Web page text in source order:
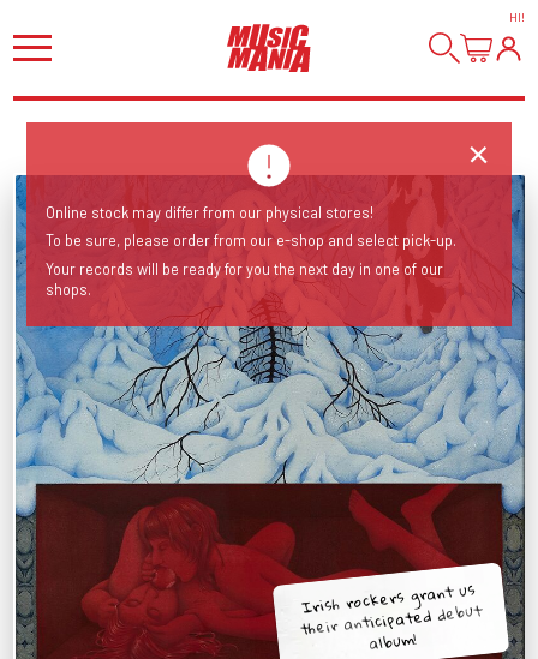
HI!
Irish rockers grant us
their anticipated debut
album!
Online stock may differ from our physical stores!
To be sure, please order from our e-shop and select pick-up.
Your records will be ready for you the next day in one of our
shops.